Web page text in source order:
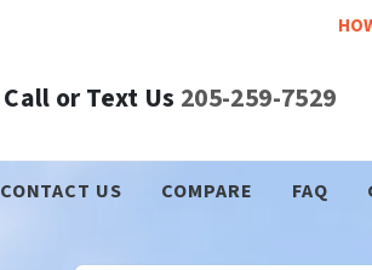
Call or Text Us 205-259-7529
CONTACT US COMPARE FAQ